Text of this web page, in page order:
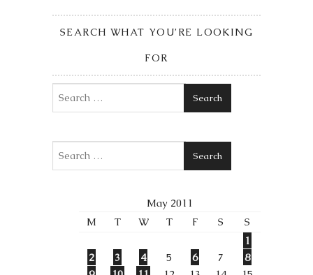
SEARCH WHAT YOU’RE LOOKING
FOR
Search
Search
May 2011
M
T W T F S
S
1
2
3 4 5 6 7
8